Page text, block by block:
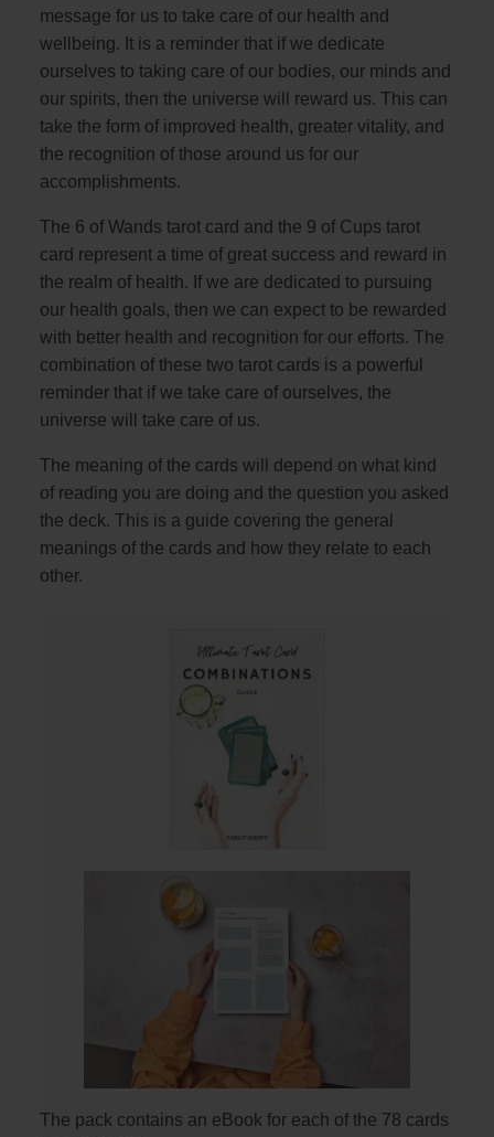
message for us to take care of our health and
wellbeing. It is a reminder that if we dedicate
ourselves to taking care of our bodies, our minds and
our spirits, then the universe will reward us. This can
take the form of improved health, greater vitality, and
the recognition of those around us for our
accomplishments.
The 6 of Wands tarot card and the 9 of Cups tarot
card represent a time of great success and reward in
the realm of health. If we are dedicated to pursuing
our health goals, then we can expect to be rewarded
with better health and recognition for our efforts. The
combination of these two tarot cards is a powerful
reminder that if we take care of ourselves, the
universe will take care of us.
The meaning of the cards will depend on what kind
of reading you are doing and the question you asked
the deck. This is a guide covering the general
meanings of the cards and how they relate to each
other.
The pack contains an eBook for each of the 78 cards